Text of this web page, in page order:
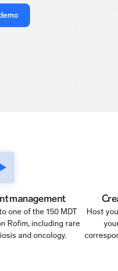
management
one of the 150 MDT
Rofim, including rare
and oncology.
Host